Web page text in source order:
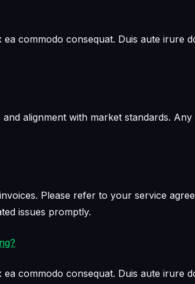
commodo consequat. Duis aute irure
alignment with market standards.
Please refer to your service
issues promptly.
commodo consequat. Duis aute irure